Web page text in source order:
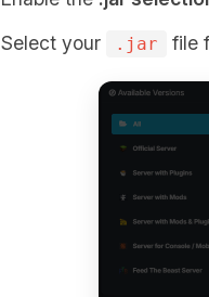
Select your
.jar file